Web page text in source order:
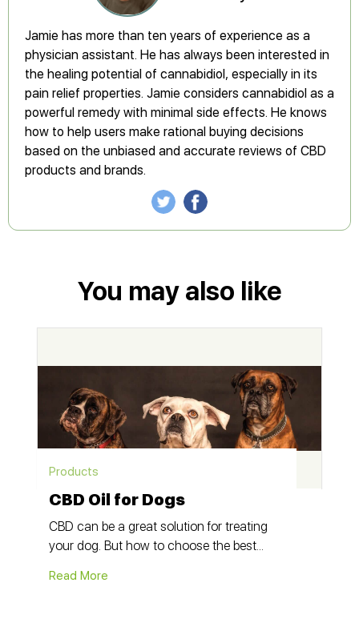
Jamie has more than ten years of experience as a
physician assistant. He has always been interested in
the healing potential of cannabidiol, especially in its
pain relief properties. Jamie considers cannabidiol as a
powerful remedy with minimal side effects. He knows
how to help users make rational buying decisions
based on the unbiased and accurate reviews of CBD
products and brands.
You may also like
Products
CBD Oil for Dogs
CBD can be a great solution for treating
your dog. But how to choose the best...
Read More